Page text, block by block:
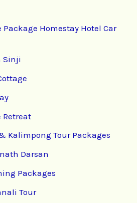
Package Homestay Hotel Car
Sinji
Kalimpong Tour Packages
Darsan
Packages
Tour